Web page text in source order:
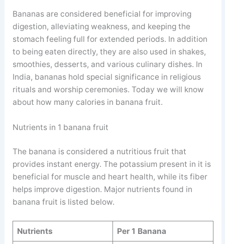
Bananas are considered beneficial for improving
digestion, alleviating weakness, and keeping the
stomach feeling full for extended periods. In addition
to being eaten directly, they are also used in shakes,
smoothies, desserts, and various culinary dishes. In
India, bananas hold special significance in religious
rituals and worship ceremonies. Today we will know
about how many calories in banana fruit.
Nutrients in 1 banana fruit
The banana is considered a nutritious fruit that
provides instant energy. The potassium present in it is
beneficial for muscle and heart health, while its fiber
helps improve digestion. Major nutrients found in
banana fruit is listed below.
Nutrients Per 1 Banana